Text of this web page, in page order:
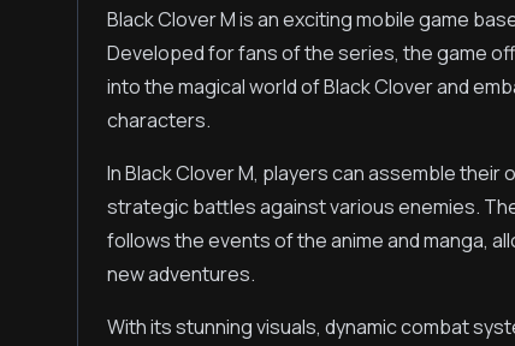
Black Clover M is an exciting mobile game
Developed for fans of the series, the game
into the magical world of Black Clover and
characters.
In Black Clover M, players can assemble
strategic battles against various enemies.
follows the events of the anime and manga,
new adventures.
With its stunning visuals, dynamic combat